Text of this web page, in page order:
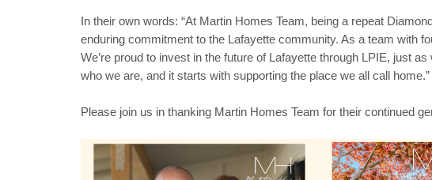
In their own words: “At Martin Homes Team, being a repeat
enduring commitment to the Lafayette community. As a team with
We’re proud to invest in the future of Lafayette through LPIE, just
who we are, and it starts with supporting the place we all call home.”
Please join us in thanking Martin Homes Team for their continued